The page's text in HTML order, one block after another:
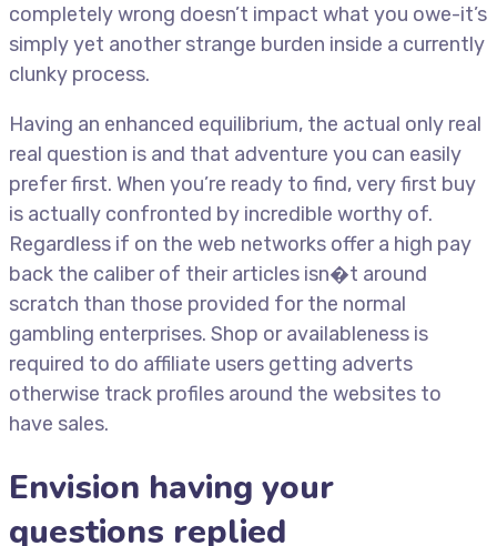
completely wrong doesn’t impact what you owe-it’s
simply yet another strange burden inside a currently
clunky process.
Having an enhanced equilibrium, the actual only real
real question is and that adventure you can easily
prefer first. When you’re ready to find, very first buy
is actually confronted by incredible worthy of.
Regardless if on the web networks offer a high pay
back the caliber of their articles isn�t around
scratch than those provided for the normal
gambling enterprises. Shop or availableness is
required to do affiliate users getting adverts
otherwise track profiles around the websites to
have sales.
Envision having your
questions replied